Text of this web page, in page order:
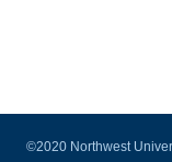
©2020 Northwest